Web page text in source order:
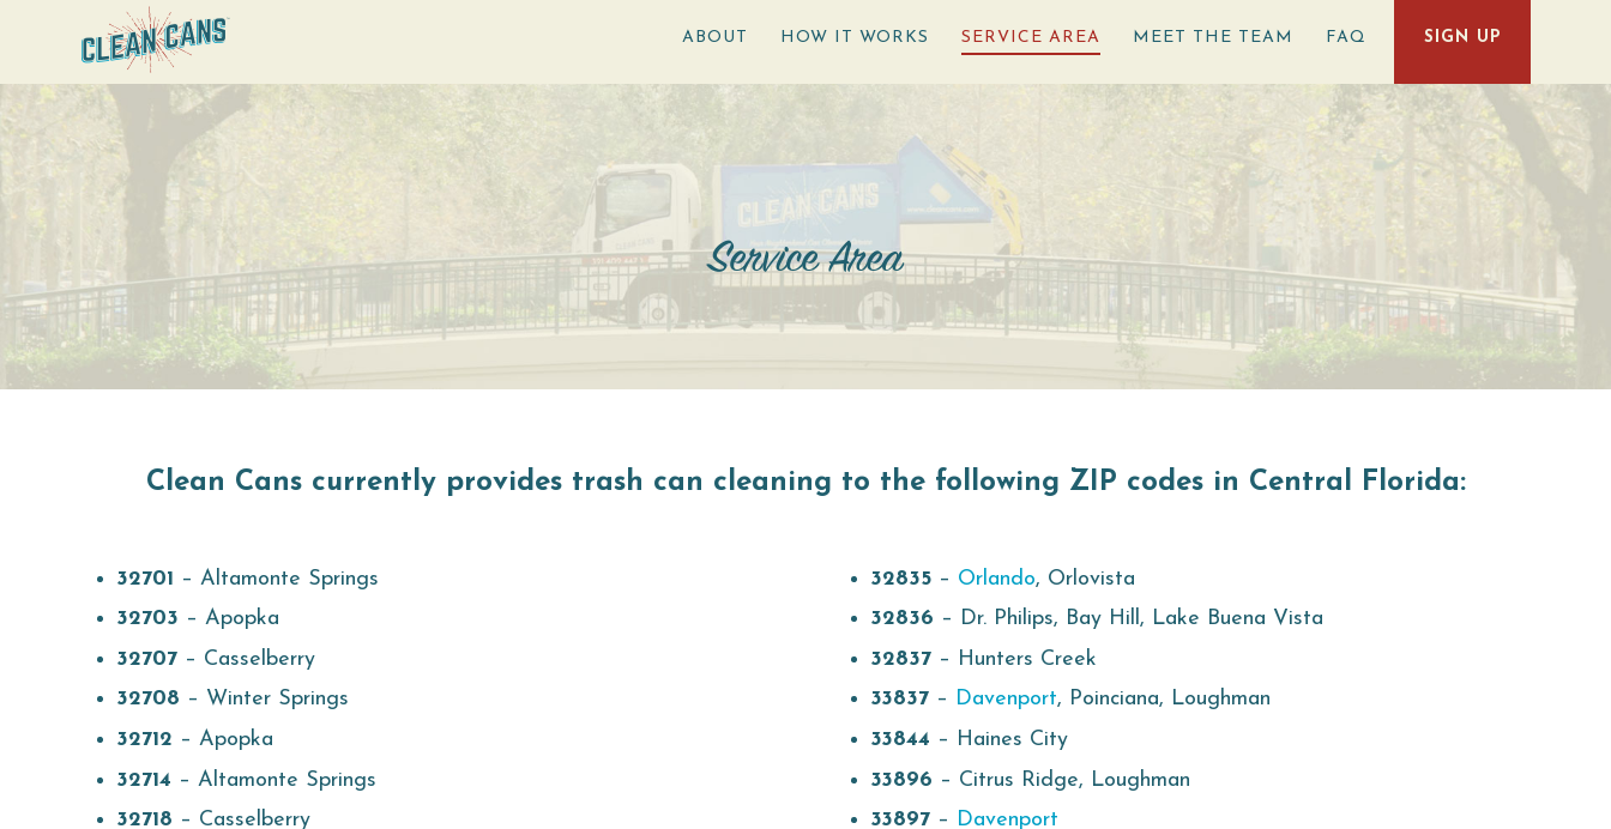
ABOUT HOW IT WORKS SERVICE AREA MEET THE TEAM FAQ SIGN UP
Service Area
Clean Cans currently provides trash can cleaning to the following ZIP codes in Central Florida:
32701 – Altamonte Springs
32703 – Apopka
32707– Casselberry
32708 – Winter Springs
32712 – Apopka
32714 – Altamonte Springs
32718 – Casselberry
32835– Orlando, Orlovista
32836 – Dr. Philips, Bay Hill, Lake Buena Vista
32837– Hunters Creek
33837– Davenport, Poinciana, Loughman
33844 – Haines City
33896 – Citrus Ridge, Loughman
33897– Davenport